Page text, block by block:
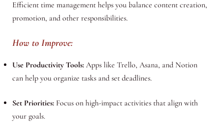
Efficient time management helps you balance content creation,
promotion, and other responsibilities.
How to Improve:
Use Productivity Tools:Apps like Trello, Asana, and Notion
can help you organize tasks and set deadlines.
Set Priorities:Focus on high-impact activities that align with
your goals.